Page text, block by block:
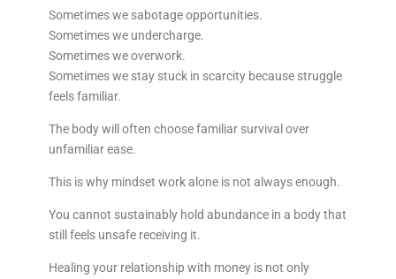
Sometimes we sabotage opportunities.
Sometimes we undercharge.
Sometimes we overwork.
Sometimes we stay stuck in scarcity because struggle
feels familiar.
The body will often choose familiar survival over
unfamiliar ease.
This is why mindset work alone is not always enough.
You cannot sustainably hold abundance in a body that
still feels unsafe receiving it.
Healing your relationship with money is not only